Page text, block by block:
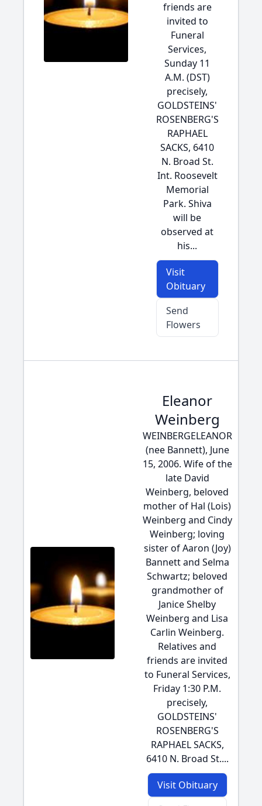
friends are
invited to
Funeral
Services,
Sunday 11
A.M. (DST)
precisely,
GOLDSTEINS'
ROSENBERG'S
RAPHAEL
SACKS, 6410
N. Broad St.
Int. Roosevelt
Memorial
Park. Shiva
will be
observed at
his...
Visit
Obituary
Send
Flowers
Eleanor
Weinberg
WEINBERGELEANOR
(nee Bannett), June
15, 2006. Wife of the
late David
Weinberg, beloved
mother of Hal (Lois)
Weinberg and Cindy
Weinberg; loving
sister of Aaron (Joy)
Bannett and Selma
Schwartz; beloved
grandmother of
Janice Shelby
Weinberg and Lisa
Carlin Weinberg.
Relatives and
friends are invited
to Funeral Services,
Friday 1:30 P.M.
precisely,
GOLDSTEINS'
ROSENBERG'S
RAPHAEL SACKS,
6410 N. Broad St....
Visit Obituary